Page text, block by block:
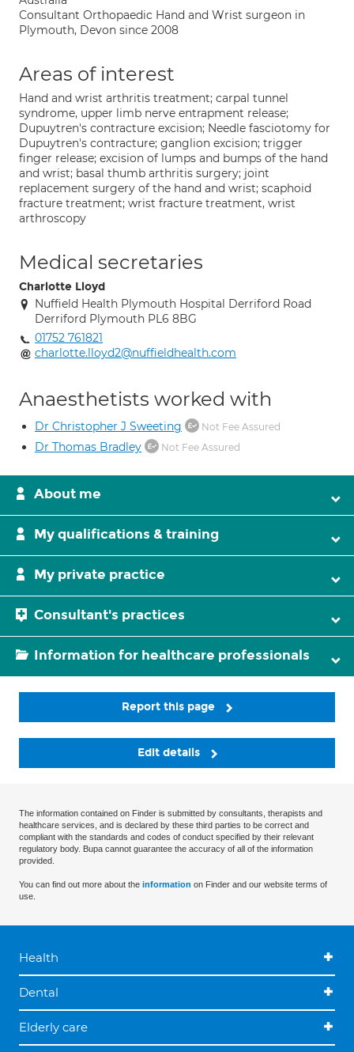
Consultant Orthopaedic Hand and Wrist surgeon in
Plymouth, Devon since 2008
Areas of interest
Hand and wrist arthritis treatment; carpal tunnel
syndrome, upper limb nerve entrapment release;
Dupuytren's contracture excision; Needle fasciotomy for
Dupuytren's contracture; ganglion excision; trigger
finger release; excision of lumps and bumps of the hand
and wrist; basal thumb arthritis surgery; joint
replacement surgery of the hand and wrist; scaphoid
fracture treatment; wrist fracture treatment, wrist
arthroscopy
Medical secretaries
Charlotte Lloyd
Nuffield Health Plymouth Hospital Derriford Road
Derriford Plymouth PL6 8BG
01752 761821
charlotte.lloyd2@nuffieldhealth.com
Anaesthetists worked with
Dr Christopher J Sweeting Not Fee Assured
Dr Thomas Bradley Not Fee Assured
About me
My qualifications & training
My private practice
Consultant's practices
Information for healthcare professionals
Report this page
Edit details
The information contained on Finder is submitted by consultants, therapists and
healthcare services, and is declared by these third parties to be correct and
compliant with the standards and codes of conduct specified by their relevant
regulatory body. Bupa cannot guarantee the accuracy of all of the information
provided.
You can find out more about the information on Finder and our website terms of
use.
Health
Dental
Elderly care